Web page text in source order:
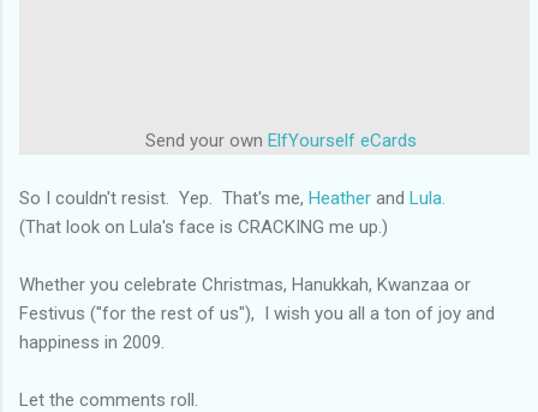
Send your own ElfYourself eCards
So I couldn't resist. Yep. That's me, Heather and Lula.
(That look on Lula's face is CRACKING me up.)
Whether you celebrate Christmas, Hanukkah, Kwanzaa or
Festivus ("for the rest of us"), I wish you all a ton of joy and
happiness in 2009.
Let the comments roll.